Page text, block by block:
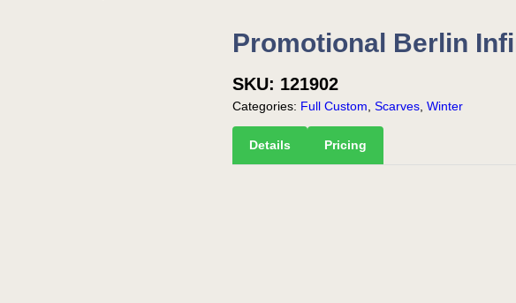
Promotional Berlin
SKU: 121902
Categories: Full Custom Scarves Winter
Details Pricing